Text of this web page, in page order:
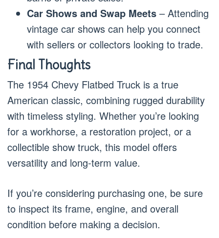
Car Shows and Swap Meets – Attending
vintage car shows can help you connect
with sellers or collectors looking to trade.
Final Thoughts
The 1954 Chevy Flatbed Truck is a true
American classic, combining rugged durability
with timeless styling. Whether you’re looking
for a workhorse, a restoration project, or a
collectible show truck, this model offers
versatility and long-term value.
If you’re considering purchasing one, be sure
to inspect its frame, engine, and overall
condition before making a decision.